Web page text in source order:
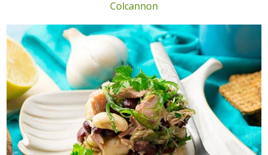
Colcannon